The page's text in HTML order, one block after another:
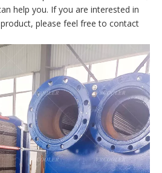
help you. If you are interested in
please feel free to contact